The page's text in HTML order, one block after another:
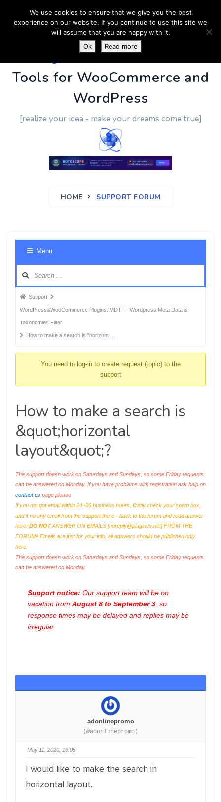
PluginUs.Net- Business
Tools for WooCommerce and
WordPress
[realize your idea - make your dreams come true]
HOME SUPPORT FORUM
Menu
Forum
breadcrumbs
-
You
Support
WordPress&WooCommerce Plugins: MDTF - Wordpress Meta Data &
Taxonomies Filter
How to make a search is "horizont …
You need to log-in to create request (topic) to the
support
How to make a search is
&quot;horizontal
layout&quot;?
The support doesn work on Saturdays and Sundays, so some Friday requests
can be answered on Monday. If you have problems with registration ask help on
contact us page please
If you not got email within 24~36 business hours, firstly check your spam box,
and if no any email from the support there - back to the forum and read answer
here. DO NOTANSWER ON EMAILS [noreply@pluginus.net] FROM THE
FORUM!! Emails are just for your info, all answers should be published only
here.
The support doesn work on Saturdays and Sundays, so some Friday requests
can be answered on Monday.
Support notice: Our support team will be on
vacation from August 8 to September 3 , so
response times may be delayed and replies may be
irregular.
adonlinepromo
(@adonlinepromo)
May 11, 2020, 16:05
I would like to make the search in
horizontal layout.
We use cookies to ensure that we give you the best
experience on our website. If you continue to use this site we
will assume that you are happy with it.
Ok
Read more